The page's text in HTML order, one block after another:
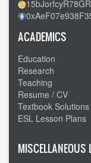
ACADEMICS
Education
Research
Teaching
Resume / CV
Textbook Solutions
ESL Lesson Plans
MISCELLANEOUS